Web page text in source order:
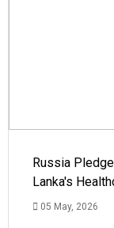
Russia
Lanka's
05 May, 2026